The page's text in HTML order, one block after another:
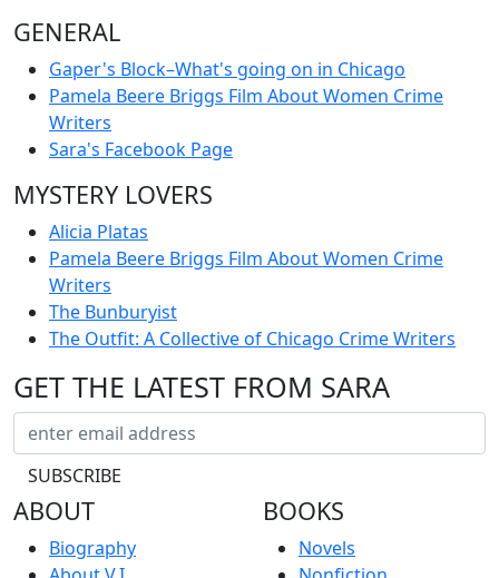
GENERAL
Gaper's Block–What's going on in Chicago
Pamela Beere Briggs Film About Women Crime
Writers
Sara's Facebook Page
MYSTERY LOVERS
Alicia Platas
Pamela Beere Briggs Film About Women Crime
Writers
The Bunburyist
The Outfit: A Collective of Chicago Crime Writers
GET THE LATEST FROM SARA
ABOUT
Biography
BOOKS
Novels